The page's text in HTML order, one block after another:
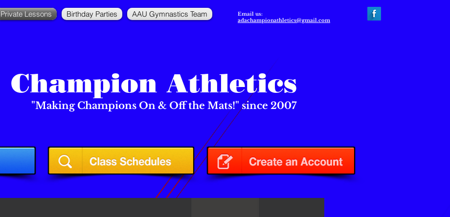
Email us:
adachampionathletics@gmail.com
Private Lessons Birthday Parties AAU Gymnastics Team
Champion Athletics
"Making Champions On & Off the Mats!" since 2007